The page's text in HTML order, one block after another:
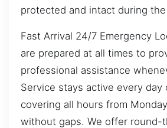
protected and intact during
Fast Arrival 24/7 Emergency
are prepared at all times to
professional assistance
Service stays active every day
covering all hours from
without gaps. We offer round-